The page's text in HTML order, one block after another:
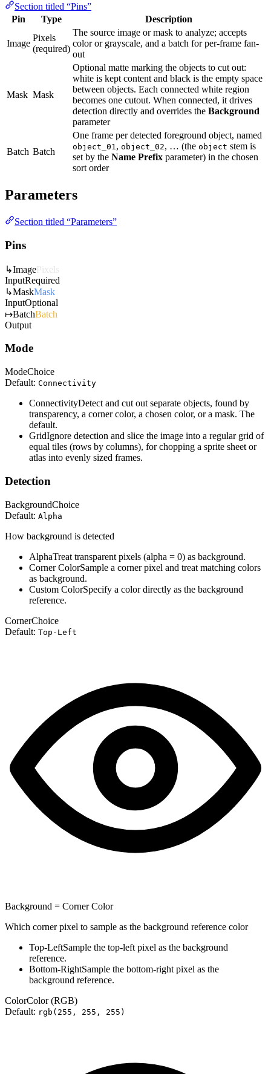
Section titled “Pins”
Pin
Type Description
Image
Pixels
(required)
The source image or mask to analyze; accepts
color or grayscale, and a batch for per-frame fan-
out
Mask Mask
Optional matte marking the objects to cut out:
white is kept content and black is the empty space
between objects. Each connected white region
becomes one cutout. When connected, it drives
detection directly and overrides the Background
parameter
Batch Batch
One frame per detected foreground object, named
object_01 , object_02, … (the object stem is
set by the Name Prefix parameter) in the chosen
sort order
Parameters
Section titled “Parameters”
Pins
↳ImagePixels
InputRequired
↳MaskMask
InputOptional
↦BatchBatch
Output
Mode
ModeChoice
Default: Connectivity
ConnectivityDetect and cut out separate objects, found by
transparency, a corner color, a chosen color, or a mask. The
default.
GridIgnore detection and slice the image into a regular grid of
equal tiles (rows by columns), for chopping a sprite sheet or
atlas into evenly sized frames.
Detection
BackgroundChoice
Default: Alpha
How background is detected
AlphaTreat transparent pixels (alpha = 0) as background.
Corner ColorSample a corner pixel and treat matching colors
as background.
Custom ColorSpecify a color directly as the background
reference.
CornerChoice
Default: Top-Left
Background = Corner Color
Which corner pixel to sample as the background reference color
Top-LeftSample the top-left pixel as the background
reference.
Bottom-RightSample the bottom-right pixel as the
background reference.
ColorColor (RGB)
Default: rgb(255, 255, 255)